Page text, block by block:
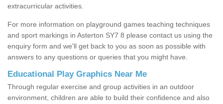
extracurricular activities.
For more information on playground games teaching techniques
and sport markings in Asterton SY7 8 please contact us using the
enquiry form and we'll get back to you as soon as possible with
answers to any questions or queries that you might have.
Educational Play Graphics Near Me
Through regular exercise and group activities in an outdoor
environment, children are able to build their confidence and also